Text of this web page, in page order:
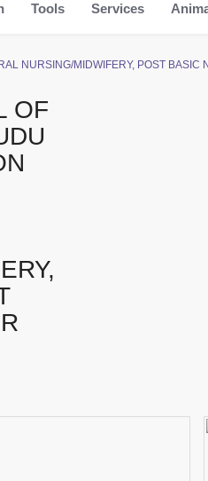
Tools Services
NURSING/MIDWIFERY, POST BASIC
OF